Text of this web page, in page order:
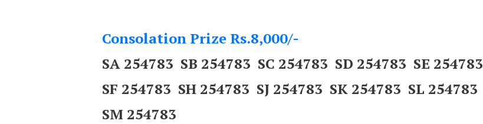
Consolation Prize Rs.8,000/-
SA 254783 SB 254783 SC 254783 SD 254783 SE 254783
SF 254783 SH 254783 SJ 254783 SK 254783 SL 254783
SM 254783